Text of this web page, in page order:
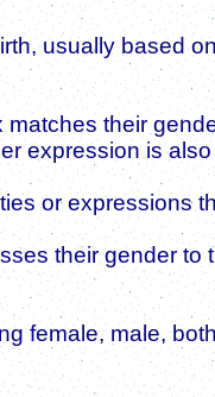
usually based
their
expression is
or expressions
their gender
female, male,